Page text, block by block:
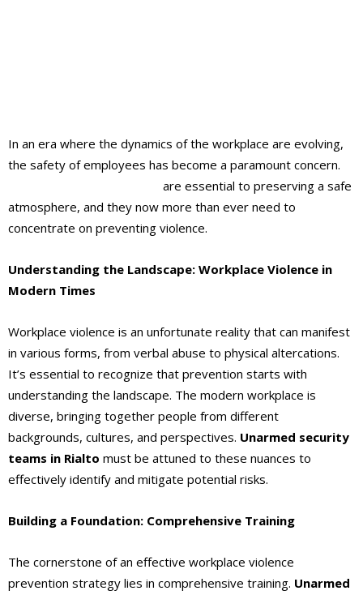
In an era where the dynamics of the workplace are evolving,
the safety of employees has become a paramount concern.
are essential to preserving a safe
atmosphere, and they now more than ever need to
concentrate on preventing violence.
Understanding the Landscape: Workplace Violence in
Modern Times
Workplace violence is an unfortunate reality that can manifest
in various forms, from verbal abuse to physical altercations.
It’s essential to recognize that prevention starts with
understanding the landscape. The modern workplace is
diverse, bringing together people from different
backgrounds, cultures, and perspectives. Unarmed security
teams in Rialto must be attuned to these nuances to
effectively identify and mitigate potential risks.
Building a Foundation: Comprehensive Training
The cornerstone of an effective workplace violence
prevention strategy lies in comprehensive training. Unarmed